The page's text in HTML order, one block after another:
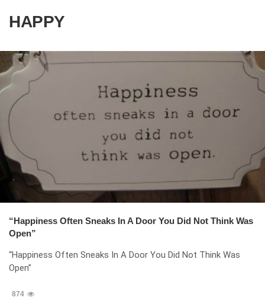
HAPPY
“Happiness Often Sneaks In A Door You Did Not Think Was
Open”
“Happiness Often Sneaks In A Door You Did Not Think Was
Open”
874